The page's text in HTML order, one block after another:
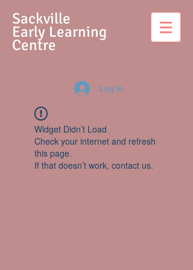
Sackville
Early Learning
Centre
Log In
Widget Didn’t Load
Check your internet and refresh
this page.
If that doesn’t work, contact us.